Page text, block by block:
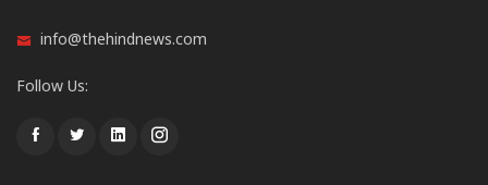
info@thehindnews.com
Follow Us: